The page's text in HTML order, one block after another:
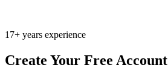
17+ years experience
Create Your Free Account